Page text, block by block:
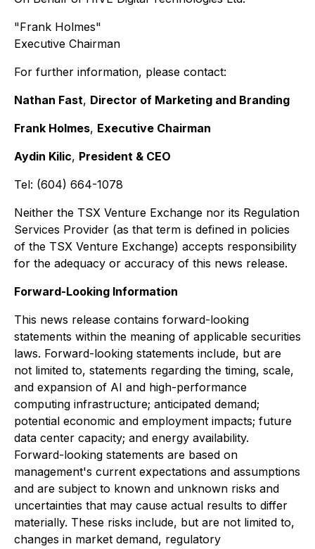
"Frank Holmes"
Executive Chairman
For further information, please contact:
Nathan Fast, Director of Marketing and Branding
Frank Holmes, Executive Chairman
Aydin Kilic, President & CEO
Tel: (604) 664-1078
Neither the TSX Venture Exchange nor its Regulation
Services Provider (as that term is defined in policies
of the TSX Venture Exchange) accepts responsibility
for the adequacy or accuracy of this news release.
Forward-Looking Information
This news release contains forward-looking
statements within the meaning of applicable securities
laws. Forward-looking statements include, but are
not limited to, statements regarding the timing, scale,
and expansion of AI and high-performance
computing infrastructure; anticipated demand;
potential economic and employment impacts; future
data center capacity; and energy availability.
Forward-looking statements are based on
management's current expectations and assumptions
and are subject to known and unknown risks and
uncertainties that may cause actual results to differ
materially. These risks include, but are not limited to,
changes in market demand, regulatory